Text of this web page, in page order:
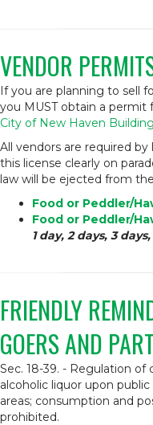
VENDOR
If you are planning to sell
you MUST obtain a permit
City of New Haven
All vendors are required
this license clearly on
law will be ejected from
Food or Peddler/
Food or Peddler/
1 day, 2 days, 3
FRIENDLY
GOERS AND
Sec. 18-39. - Regulation
alcoholic liquor upon
areas; consumption and
prohibited.